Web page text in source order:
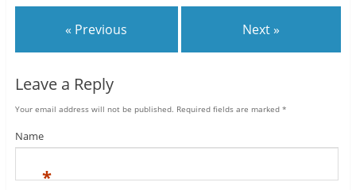
« Previous Next »
Leave a Reply
Your email address will not be published. Required fields are marked *
Name
*